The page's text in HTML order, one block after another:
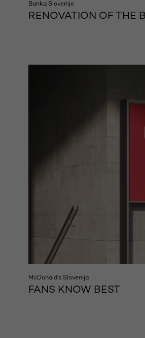
Banka Slovenije
RENOVATION OF THE
McDonald's Slovenija
FANS KNOW BEST